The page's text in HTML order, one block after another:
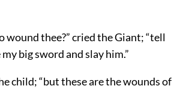
wound thee?” cried the Giant; “tell
big sword and slay him.”
child; “but these are the wounds of